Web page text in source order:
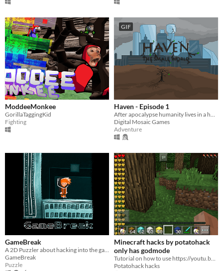
ModdeeMonkee
GorillaTaggingKid
Fighting
GIF
Haven - Episode 1
Digital Mosaic Games
Adventure
GameBreak
GameBreak
Puzzle
Minecraft hacks by potatohack
only has godmode
Potatohack hacks